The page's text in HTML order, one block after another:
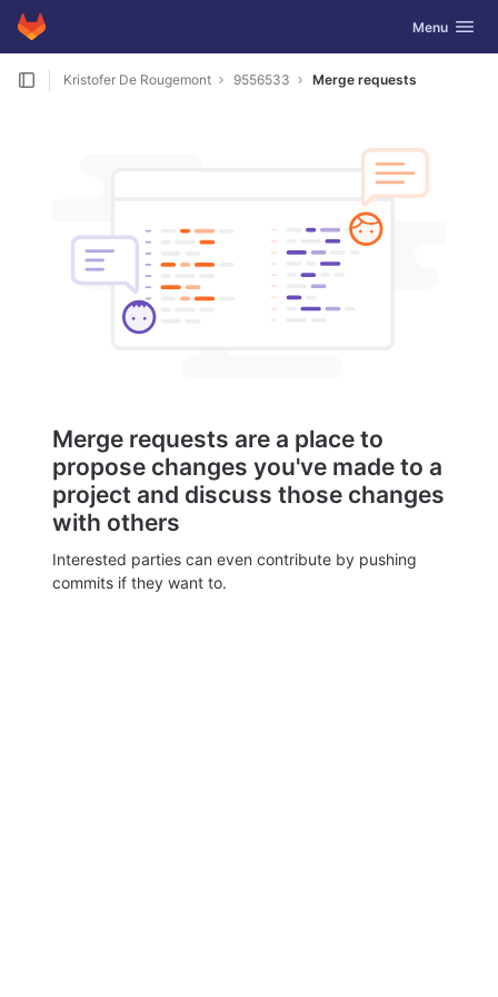
Skip to content
GitLab Toggle
Menu
Kristofer De Rougemont 9556533 Merge requests
Merge requests are a place to
propose changes you've made to a
project and discuss those changes
with others
Interested parties can even contribute by pushing
commits if they want to.